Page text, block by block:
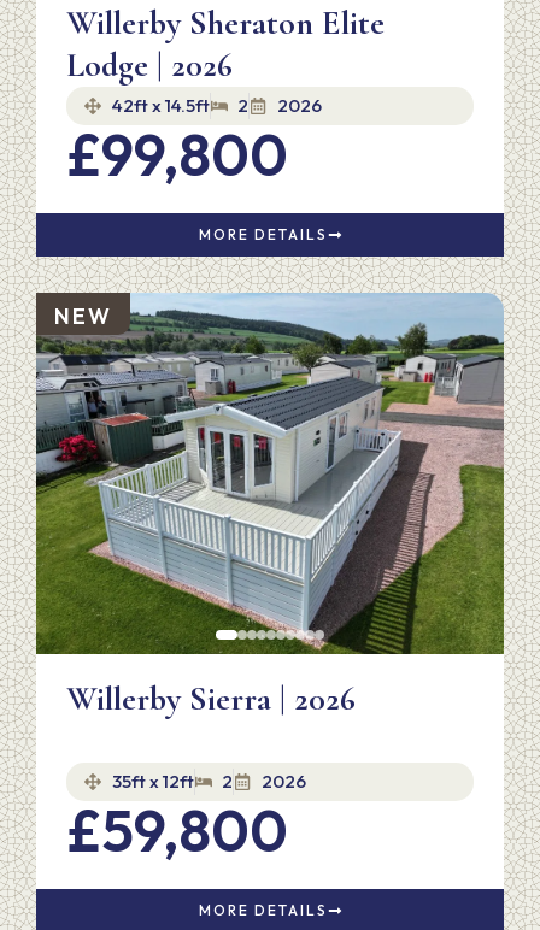
Willerby Sheraton Elite
Lodge | 2026
42ft x 14.5ft 2 2026
£99,800
MORE DETAILS
NEW
Willerby Sierra | 2026
35ft x 12ft 2 2026
£59,800
MORE DETAILS